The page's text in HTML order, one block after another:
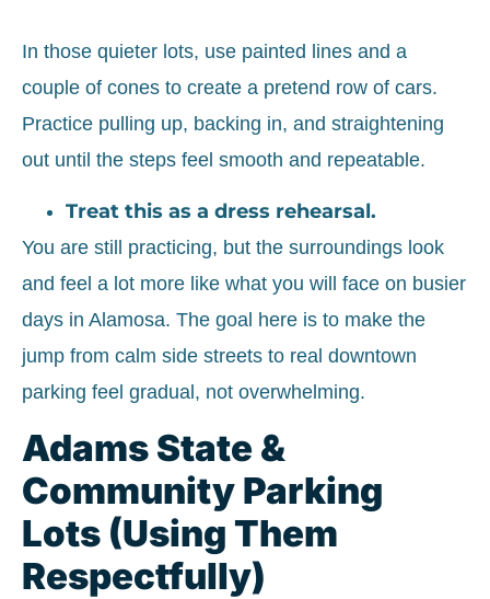
In those quieter lots, use painted lines and a
couple of cones to create a pretend row of cars.
Practice pulling up, backing in, and straightening
out until the steps feel smooth and repeatable.
Treat this as a dress rehearsal.
You are still practicing, but the surroundings look
and feel a lot more like what you will face on busier
days in Alamosa. The goal here is to make the
jump from calm side streets to real downtown
parking feel gradual, not overwhelming.
Adams State &
Community Parking
Lots (Using Them
Respectfully)